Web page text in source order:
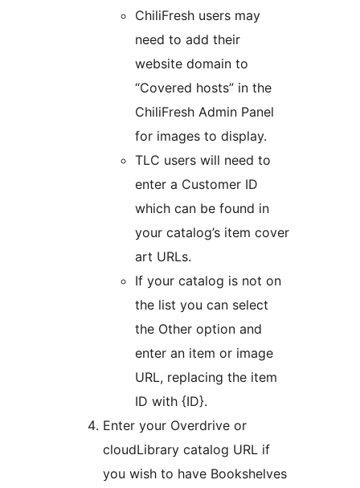
ChiliFresh users may
need to add their
website domain to
“Covered hosts” in the
ChiliFresh Admin Panel
for images to display.
TLC users will need to
enter a Customer ID
which can be found in
your catalog’s item cover
art URLs.
If your catalog is not on
the list you can select
the Other option and
enter an item or image
URL, replacing the item
ID with {ID}.
Enter your Overdrive or
cloudLibrary catalog URL if
you wish to have Bookshelves